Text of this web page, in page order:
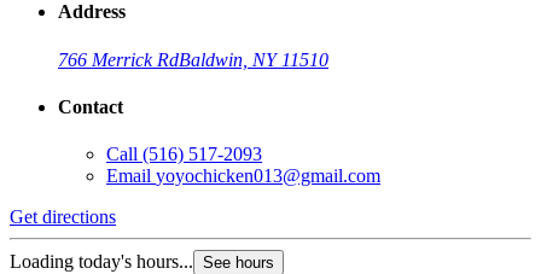
Address
766 Merrick RdBaldwin, NY 11510
Contact
Call (516) 517-2093
Email yoyochicken013@gmail.com
Get directions
Loading today's hours... See hours